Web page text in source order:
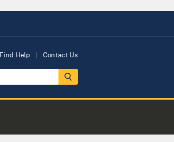
Find Help Contact Us